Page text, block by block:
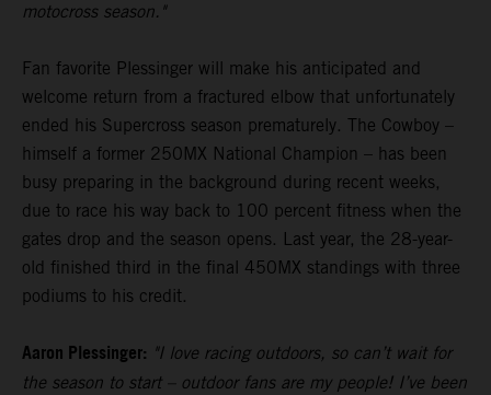
motocross season."
Fan favorite Plessinger will make his anticipated and
welcome return from a fractured elbow that unfortunately
ended his Supercross season prematurely. The Cowboy –
himself a former 250MX National Champion – has been
busy preparing in the background during recent weeks,
due to race his way back to 100 percent fitness when the
gates drop and the season opens. Last year, the 28-year-
old finished third in the final 450MX standings with three
podiums to his credit.
Aaron Plessinger: "I love racing outdoors, so can’t wait for
the season to start – outdoor fans are my people! I’ve been